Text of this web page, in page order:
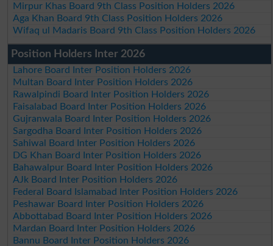
Mirpur Khas Board 9th Class Position Holders 2026
Aga Khan Board 9th Class Position Holders 2026
Wifaq ul Madaris Board 9th Class Position Holders 2026
Position Holders Inter 2026
Lahore Board Inter Position Holders 2026
Multan Board Inter Position Holders 2026
Rawalpindi Board Inter Position Holders 2026
Faisalabad Board Inter Position Holders 2026
Gujranwala Board Inter Position Holders 2026
Sargodha Board Inter Position Holders 2026
Sahiwal Board Inter Position Holders 2026
DG Khan Board Inter Position Holders 2026
Bahawalpur Board Inter Position Holders 2026
AJk Board Inter Position Holders 2026
Federal Board Islamabad Inter Position Holders 2026
Peshawar Board Inter Position Holders 2026
Abbottabad Board Inter Position Holders 2026
Mardan Board Inter Position Holders 2026
Bannu Board Inter Position Holders 2026